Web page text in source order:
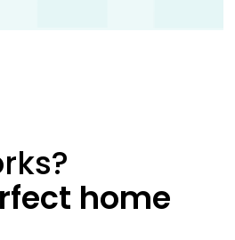
home